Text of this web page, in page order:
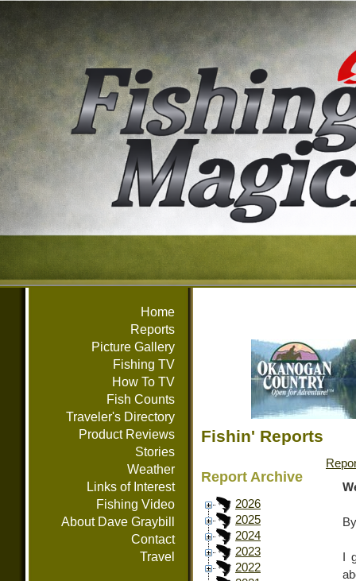
Home
Reports
Picture Gallery
Fishing TV
How To TV
Fish Counts
Traveler's Directory
Product Reviews
Stories
Weather
Links of Interest
Fishing Video
About Dave Graybill
Contact
Travel
Fishin' Reports
Report Archive
2026
2025
2024
2023
2022
I